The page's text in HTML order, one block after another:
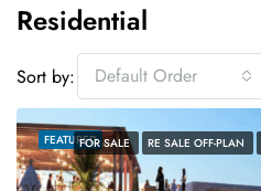
Residential
Sort by: Default Order
FEATUREDFOR SALE RE SALE OFF-PLAN